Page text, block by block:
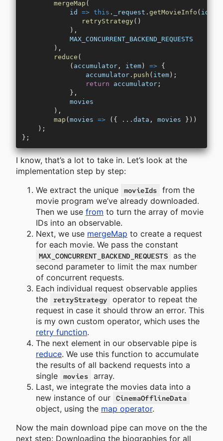
        mergeMap
(
            id
=> this . _request . getMovieInfo ( id
               retryStrategy
()
            ),
            MAX_CONCURRENT_BACKEND_REQUESTS
        ),
        reduce
(
            (
accumulator , item ) => {
                accumulator
. push ( item );
                return
accumulator ;
            },
            movies
        ),
        map
( movies => ({ ... data , movies }))
    );
};
I know, that’s a lot to take in. Let’s look at the
implementation step by step:
We extract the unique movieIds from the
movie program we’ve already downloaded.
Then we use from to turn the array of movie
IDs into an observable.
Next, we use mergeMap to create a request
for each movie. We pass the constant
MAX_CONCURRENT_BACKEND_REQUESTS as the
second parameter to limit the max number
of concurrent requests.
Each individual request observable applies
the
retryStrategy operator to repeat the
request in case it should throw an error. This
is my own custom operator, which uses the
retry function.
The next element in our observable pipe is
reduce. We use this function to accumulate
the results of all backend requests into a
single movies array.
Last, we integrate the movies data into a
new instance of our CinemaOfflineData
object, using the map operator.
Now the main download pipe can move on the the
next step: Downloading the biographies for all